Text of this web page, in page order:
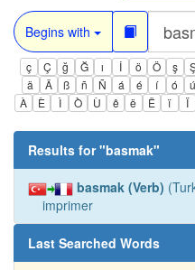
Begins with
ç Ç ğ Ğ ı İ ö Ö ş
ä
Ä ß ñ Ñ á é í ó ú
À
È Ì Ò Ù ê ë Ë ï Ï
Results for "basmak"
basmak (Verb)
imprimer
Last Searched Words